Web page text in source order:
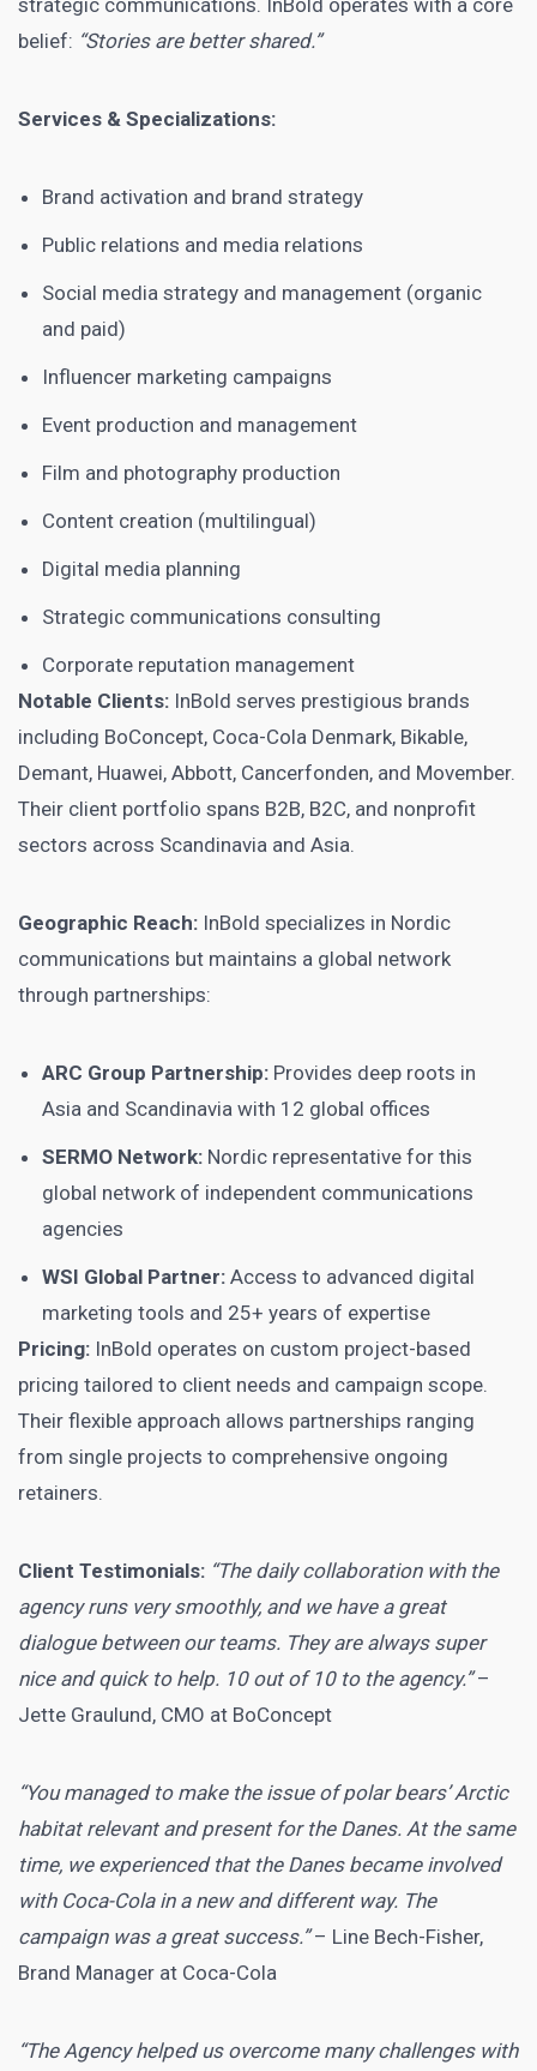
strategic communications. InBold operates with a core
belief: “Stories are better shared.”
Services & Specializations:
Brand activation and brand strategy
Public relations and media relations
Social media strategy and management (organic
and paid)
Influencer marketing campaigns
Event production and management
Film and photography production
Content creation (multilingual)
Digital media planning
Strategic communications consulting
Corporate reputation management
Notable Clients: InBold serves prestigious brands
including BoConcept, Coca-Cola Denmark, Bikable,
Demant, Huawei, Abbott, Cancerfonden, and Movember.
Their client portfolio spans B2B, B2C, and nonprofit
sectors across Scandinavia and Asia.
Geographic Reach: InBold specializes in Nordic
communications but maintains a global network
through partnerships:
ARC Group Partnership: Provides deep roots in
Asia and Scandinavia with 12 global offices
SERMO Network: Nordic representative for this
global network of independent communications
agencies
WSI Global Partner: Access to advanced digital
marketing tools and 25+ years of expertise
Pricing: InBold operates on custom project-based
pricing tailored to client needs and campaign scope.
Their flexible approach allows partnerships ranging
from single projects to comprehensive ongoing
retainers.
Client Testimonials: “The daily collaboration with the
agency runs very smoothly, and we have a great
dialogue between our teams. They are always super
nice and quick to help. 10 out of 10 to the agency.”–
Jette Graulund, CMO at BoConcept
“You managed to make the issue of polar bears’ Arctic
habitat relevant and present for the Danes. At the same
time, we experienced that the Danes became involved
with Coca-Cola in a new and different way. The
campaign was a great success.”– Line Bech-Fisher,
Brand Manager at Coca-Cola
“The Agency helped us overcome many challenges with